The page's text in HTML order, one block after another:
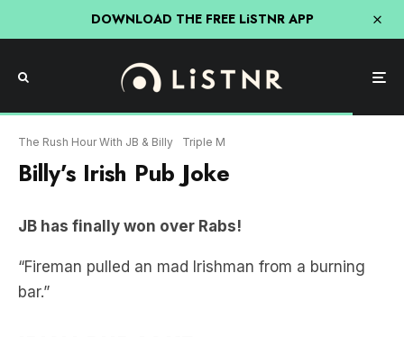
DOWNLOAD THE FREE LiSTNR APP
The Rush Hour With JB & Billy Triple M
Billy’s Irish Pub Joke
JB has finally won over Rabs!
“Fireman pulled an mad Irishman from a burning
bar.”